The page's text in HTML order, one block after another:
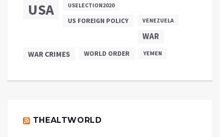
USA USELECTION2020
US FOREIGN POLICY VENEZUELA
WAR
WAR CRIMES WORLD ORDER YEMEN
THEALTWORLD